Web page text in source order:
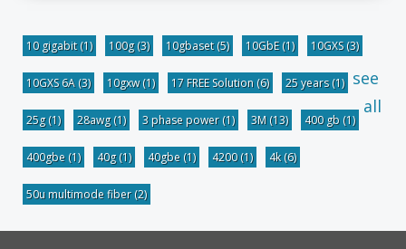
10 gigabit(1) 100g(3) 10gbaset(5) 10GbE(1) 10GXS(3)
10GXS 6A (3) 10gxw(1) 17 FREE Solution (6) 25 years(1)
25g(1) 28awg(1) 3 phase power(1) 3M (13) 400 gb (1)
400gbe (1) 40g(1) 40gbe (1) 4200(1) 4k(6)
50u multimode fiber(2)
see
all